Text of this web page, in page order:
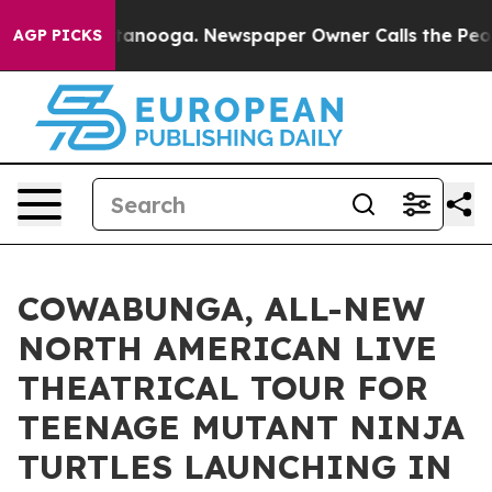
AGP PICKS Newspaper Owner Calls the People
COWABUNGA, ALL-NEW
NORTH AMERICAN LIVE
THEATRICAL TOUR FOR
TEENAGE MUTANT NINJA
TURTLES LAUNCHING IN